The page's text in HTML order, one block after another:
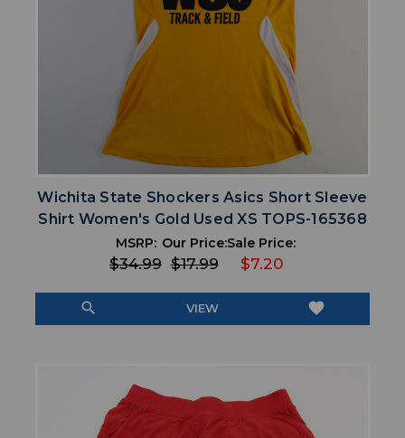
Wichita State Shockers Asics Short Sleeve
Shirt Women's Gold Used XS TOPS-165368
MSRP:
$34.99
Our Price:
$17.99
Sale Price:
$7.20
search VIEW favorite